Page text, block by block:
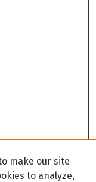
make our site
to analyze,